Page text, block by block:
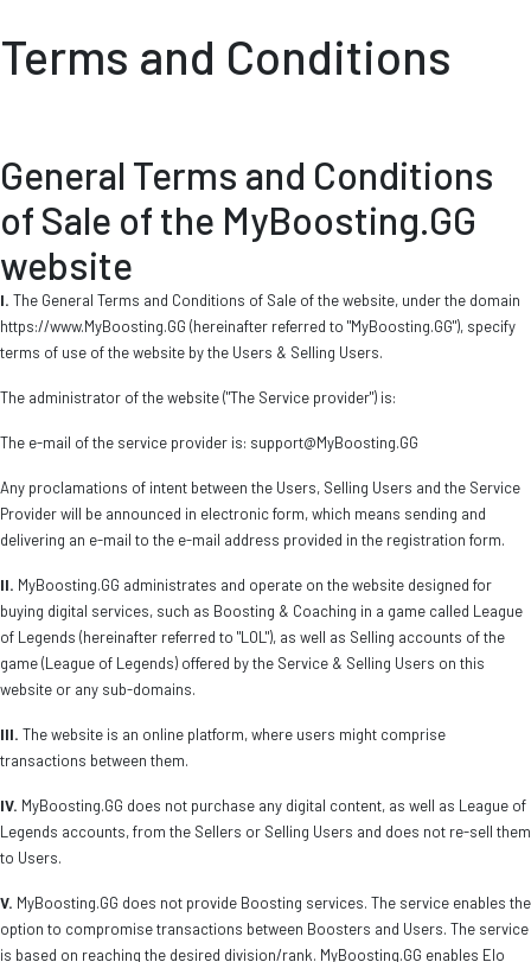
Terms and Conditions
General Terms and Conditions
of Sale of the MyBoosting.GG
website
I. The General Terms and Conditions of Sale of the website, under the domain
https://www.MyBoosting.GG (hereinafter referred to "MyBoosting.GG"), specify
terms of use of the website by the Users & Selling Users.
The administrator of the website ("The Service provider") is:
The e-mail of the service provider is: support@MyBoosting.GG
Any proclamations of intent between the Users, Selling Users and the Service
Provider will be announced in electronic form, which means sending and
delivering an e-mail to the e-mail address provided in the registration form.
II. MyBoosting.GG administrates and operate on the website designed for
buying digital services, such as Boosting & Coaching in a game called League
of Legends (hereinafter referred to "LOL"), as well as Selling accounts of the
game (League of Legends) offered by the Service & Selling Users on this
website or any sub-domains.
III. The website is an online platform, where users might comprise
transactions between them.
IV. MyBoosting.GG does not purchase any digital content, as well as League of
Legends accounts, from the Sellers or Selling Users and does not re-sell them
to Users.
V. MyBoosting.GG does not provide Boosting services. The service enables the
option to compromise transactions between Boosters and Users. The service
is based on reaching the desired division/rank. MyBoosting.GG enables Elo